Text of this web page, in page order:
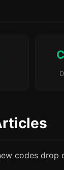
codes drop